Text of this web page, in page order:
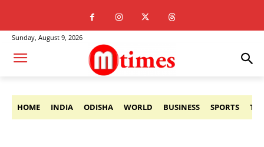
Sunday, August 9, 2026
HOME INDIA ODISHA WORLD BUSINESS SPORTS